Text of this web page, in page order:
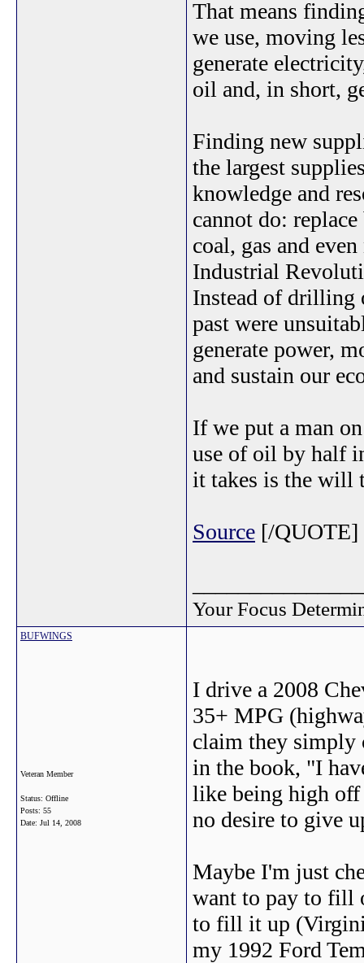
That means
we use, moving
generate
oil and, in short,
Finding new
the largest
knowledge and
cannot do:
coal, gas and
Industrial
Instead of drilling
past were
generate power,
and sustain our
If we put a man
use of oil by half
it takes is the will
Source [/QUOTE]
Your Focus
BUFWINGS
Veteran Member
Status: Offline
Posts: 55
Date: Jul 14, 2008
I drive a 2008
35+ MPG
claim they simply
in the book, "I
like being high off
no desire to give
Maybe I'm just
want to pay to fill
to fill it up
my 1992 Ford